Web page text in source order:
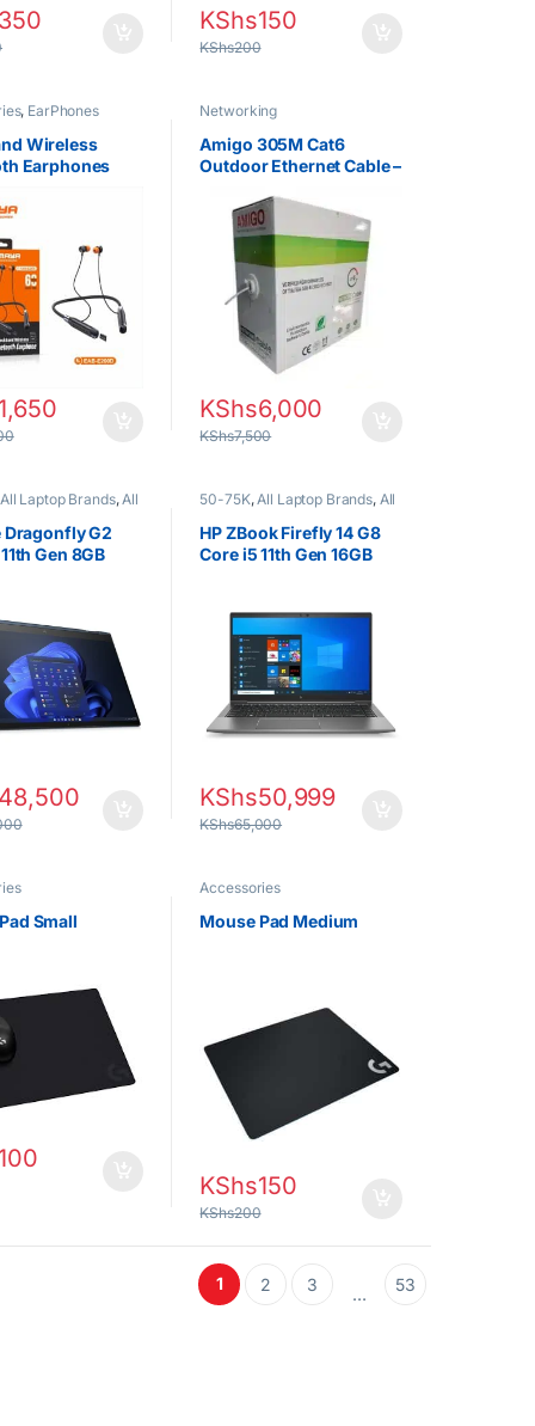
350 KShs150
KShs200
, EarPhones
Wireless
Earphones
Sports
Life
1,650
Networking
Amigo 305M Cat6
Outdoor Ethernet Cable –
Cable Roll
KShs6,000
KShs7,500
All Laptop Brands,All
,
All Laptops
,Core i5,Ex UK
(Grade A ),HP
Dragonfly G2
Gen 8GB
48,500
50-75K,All Laptop Brands, All
Laptops Filters
All Laptops
Prices Filter,Core i5 ,Ex UK,
EX UK Boxed (Grade A ) ,HP
Laptops
HP ZBook Firefly 14 G8
Core i5 11th Gen 16GB
KShs50,999
KShs65,000
Small
100
Accessories
Mouse Pad Medium
KShs150
KShs200
1 2 3 … 53